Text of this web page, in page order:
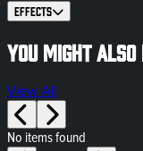
Effects
You might
View All
No items found